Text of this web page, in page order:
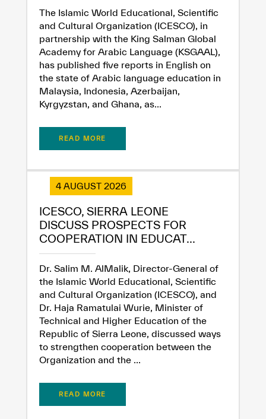
✪
✪ ✪
✪ ✪ ✪
✪ ✪ ✪ ✪
✪ ✪ ✪ ✪ ✪
Extremely
Dissatisfied
Extremely
Satisfied
The Islamic World Educational, Scientific
and Cultural Organization (ICESCO), in
partnership with the King Salman Global
Academy for Arabic Language (KSGAAL),
has published five reports in English on
the state of Arabic language education in
Malaysia, Indonesia, Azerbaijan,
Kyrgyzstan, and Ghana, as...
READ MORE
4 AUGUST 2026
ICESCO, SIERRA LEONE
DISCUSS PROSPECTS FOR
COOPERATION IN EDUCAT...
Dr. Salim M. AlMalik, Director-General of
the Islamic World Educational, Scientific
and Cultural Organization (ICESCO), and
Dr. Haja Ramatulai Wurie, Minister of
Technical and Higher Education of the
Republic of Sierra Leone, discussed ways
to strengthen cooperation between the
Organization and the ...
READ MORE